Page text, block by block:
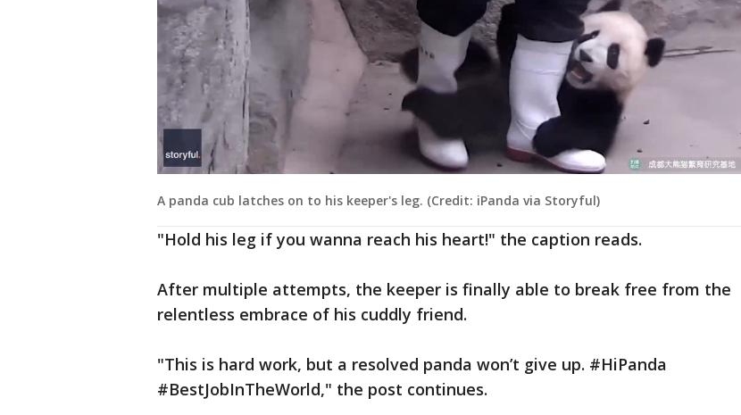
A panda cub latches on to his keeper's leg. (Credit: iPanda via Storyful)
"Hold his leg if you wanna reach his heart!" the caption reads.
After multiple attempts, the keeper is finally able to break free from the
relentless embrace of his cuddly friend.
"This is hard work, but a resolved panda won’t give up. #HiPanda
#BestJobInTheWorld," the post continues.